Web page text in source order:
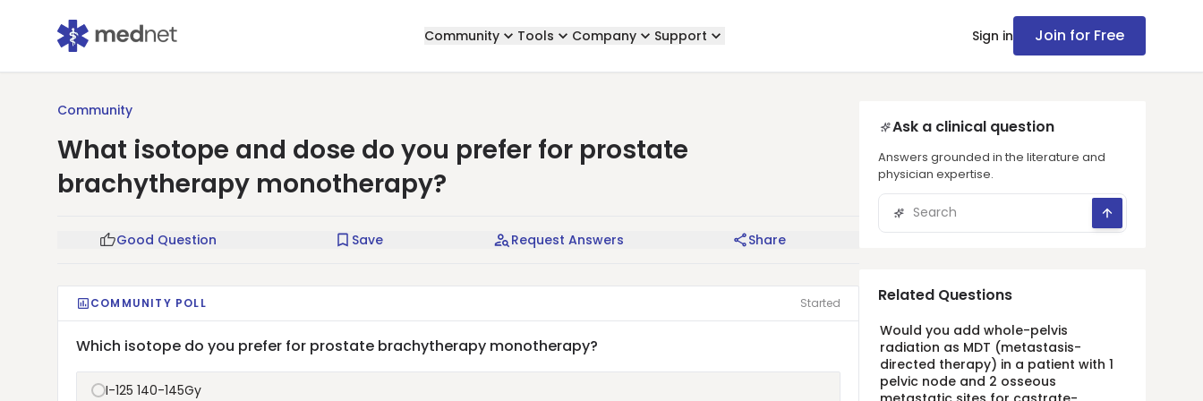
Community Tools Company Support Sign in Join for Free
Community
What isotope and dose do you prefer for prostate
brachytherapy monotherapy?
Good Question Save Request Answers Share
COMMUNITY POLL Started
Which isotope do you prefer for prostate brachytherapy monotherapy?
I-125 140-145Gy
Ask a clinical question
Answers grounded in the literature and
physician expertise.
Related Questions
Would you add whole-pelvis
radiation as MDT (metastasis-
directed therapy) in a patient with 1
pelvic node and 2 osseous